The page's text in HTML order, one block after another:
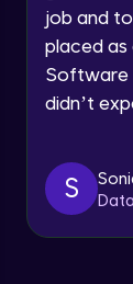
By
email
job and
placed
Software
didn’t
S